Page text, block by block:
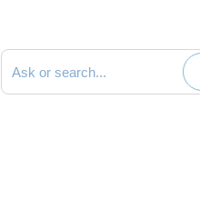
Search documentation